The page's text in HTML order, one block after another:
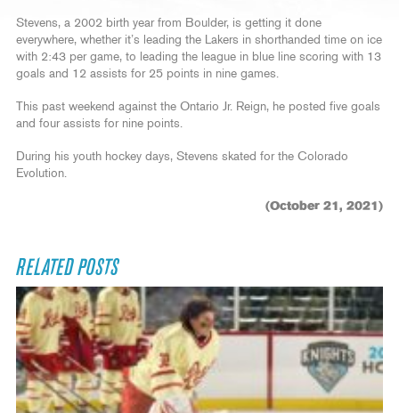
Stevens, a 2002 birth year from Boulder, is getting it done
everywhere, whether it’s leading the Lakers in shorthanded time on ice
with 2:43 per game, to leading the league in blue line scoring with 13
goals and 12 assists for 25 points in nine games.
This past weekend against the Ontario Jr. Reign, he posted five goals
and four assists for nine points.
During his youth hockey days, Stevens skated for the Colorado
Evolution.
(October 21, 2021)
RELATED POSTS